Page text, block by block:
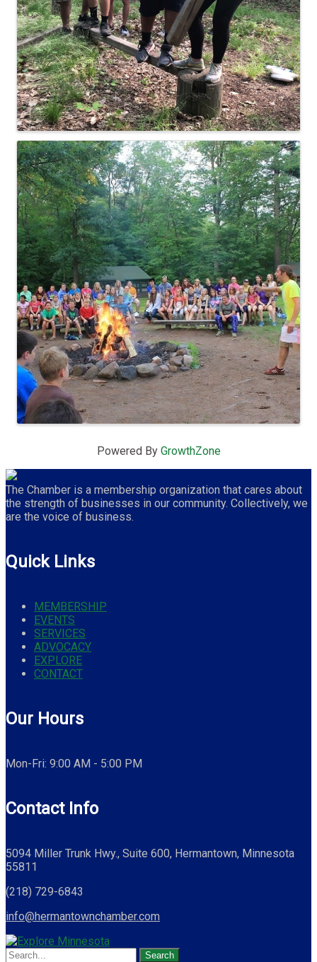
Powered By GrowthZone
The Chamber is a membership organization that cares about
the strength of businesses in our community. Collectively, we
are the voice of business.
Quick Links
MEMBERSHIP
EVENTS
SERVICES
ADVOCACY
EXPLORE
CONTACT
Our Hours
Mon-Fri: 9:00 AM - 5:00 PM
Contact Info
5094 Miller Trunk Hwy., Suite 600, Hermantown, Minnesota
55811
(218) 729-6843
info@hermantownchamber.com